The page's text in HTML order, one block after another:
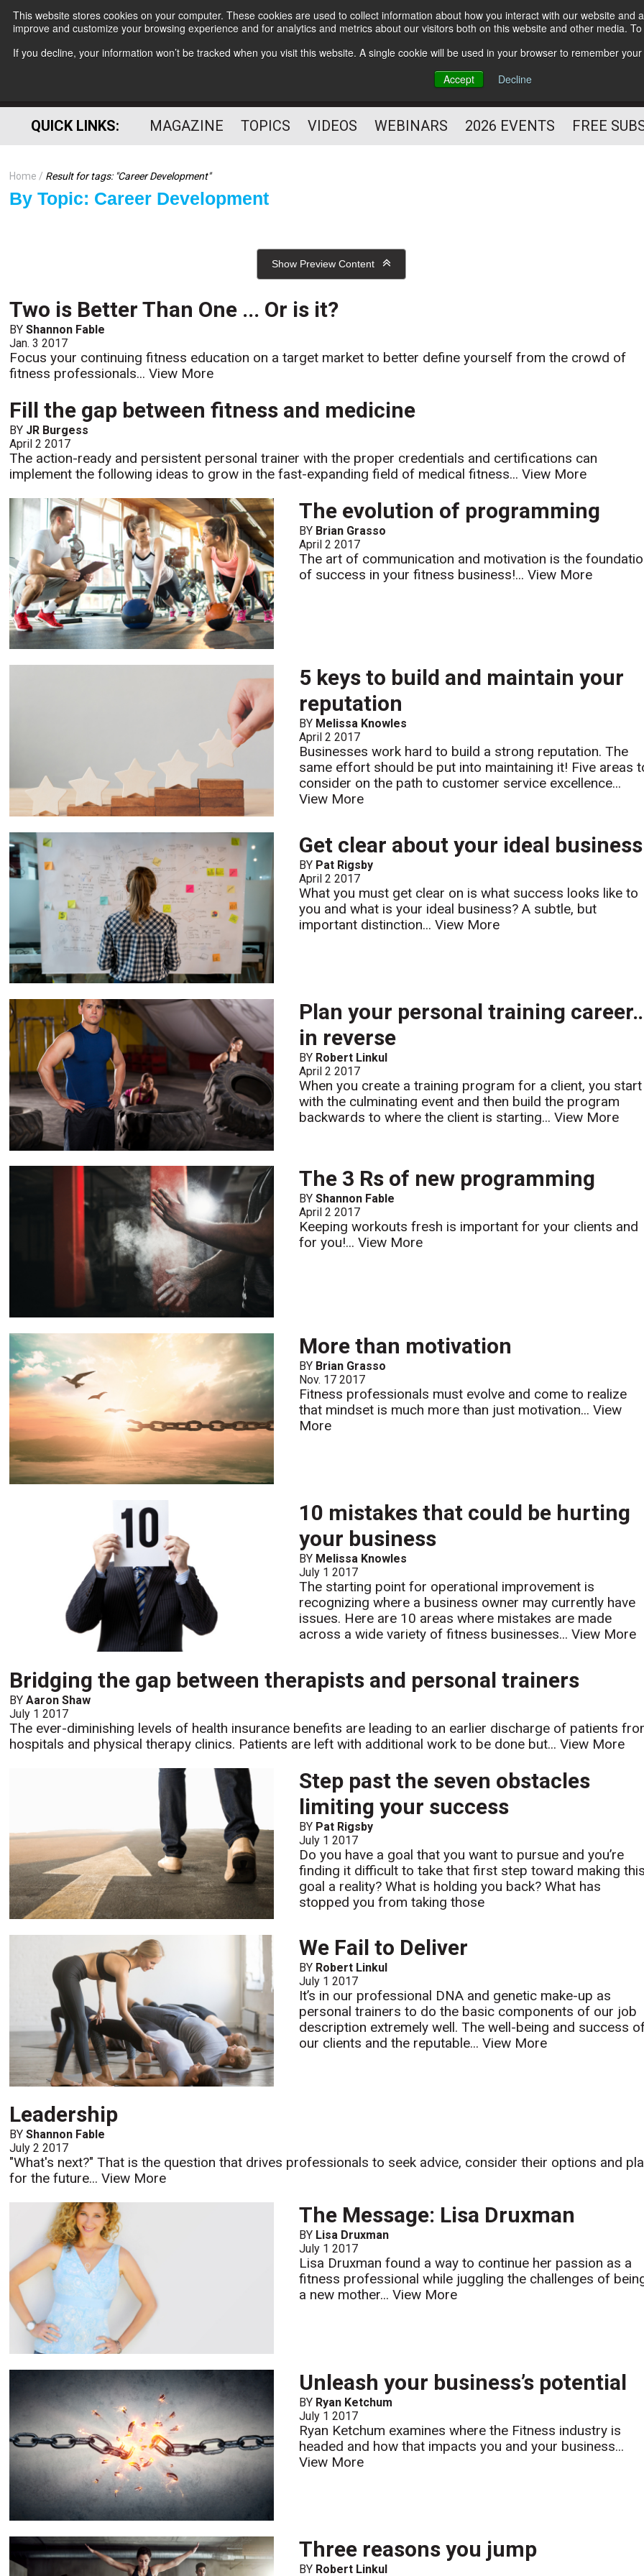
This website stores cookies on your computer. These cookies are used to collect information about how you interact with our website
improve and customize your browsing experience and for analytics and metrics about our visitors both on this website and other media.
If you decline, your information won’t be tracked when you visit this website. A single cookie will be used in your browser to remember
Accept
Decline
Subscribe
HELPING YOU PROSPER
PROFESSIONAL
QUICK LINKS: MAGAZINE TOPICS VIDEOS WEBINARS 2026 EVENTS FREE
Home Result for tags: "Career Development"
By Topic: Career Development
Show Preview Content
Two is Better Than One ... Or is it?
BYShannon Fable
Jan. 3 2017
Focus your continuing fitness education on a target market to better define yourself from the crowd of
fitness professionals...View More
Fill the gap between fitness and medicine
BY JR Burgess
April 2 2017
The action-ready and persistent personal trainer with the proper credentials and certifications can
implement the following ideas to grow in the fast-expanding field of medical fitness...View More
The evolution of programming
BY Brian Grasso
April 2 2017
The art of communication and motivation is the
of success in your fitness business!...View More
5 keys to build and maintain your
reputation
BY Melissa Knowles
April 2 2017
Businesses work hard to build a strong reputation. The
same effort should be put into maintaining it! Five areas
consider on the path to customer service excellence...
View More
Get clear about your ideal business
BY Pat Rigsby
April 2 2017
What you must get clear on is what success looks like to
you and what is your ideal business? A subtle, but
important distinction...View More
Plan your personal training
in reverse
BY Robert Linkul
April 2 2017
When you create a training program for a client, you start
with the culminating event and then build the program
backwards to where the client is starting...View More
The 3 Rs of new programming
BYShannon Fable
April 2 2017
Keeping workouts fresh is important for your clients and
for you!...View More
More than motivation
BY Brian Grasso
Nov. 17 2017
Fitness professionals must evolve and come to realize
that mindset is much more than just motivation...View
More
10 mistakes that could be hurting
your business
BY Melissa Knowles
July 1 2017
The starting point for operational improvement is
recognizing where a business owner may currently have
issues. Here are 10 areas where mistakes are made
across a wide variety of fitness businesses...View More
Bridging the gap between therapists and personal trainers
BYAaron Shaw
July 1 2017
The ever-diminishing levels of health insurance benefits are leading to an earlier discharge of patients
hospitals and physical therapy clinics. Patients are left with additional work to be done but...View More
Step past the seven obstacles
limiting your success
BY Pat Rigsby
July 1 2017
Do you have a goal that you want to pursue and you’re
finding it difficult to take that first step toward making
goal a reality? What is holding you back? What has
stopped you from taking those
We Fail to Deliver
BY Robert Linkul
July 1 2017
It’s in our professional DNA and genetic make-up as
personal trainers to do the basic components of our job
description extremely well. The well-being and success
our clients and the reputable...View More
Leadership
BYShannon Fable
July 2 2017
"What's next?" That is the question that drives professionals to seek advice, consider their options and
for the future...View More
The Message: Lisa Druxman
BY Lisa Druxman
July 1 2017
Lisa Druxman found a way to continue her passion as a
fitness professional while juggling the challenges of
a new mother...View More
Unleash your business’s potential
BY Ryan Ketchum
July 1 2017
Ryan Ketchum examines where the Fitness industry is
headed and how that impacts you and your business...
View More
Three reasons you jump
BY Robert Linkul